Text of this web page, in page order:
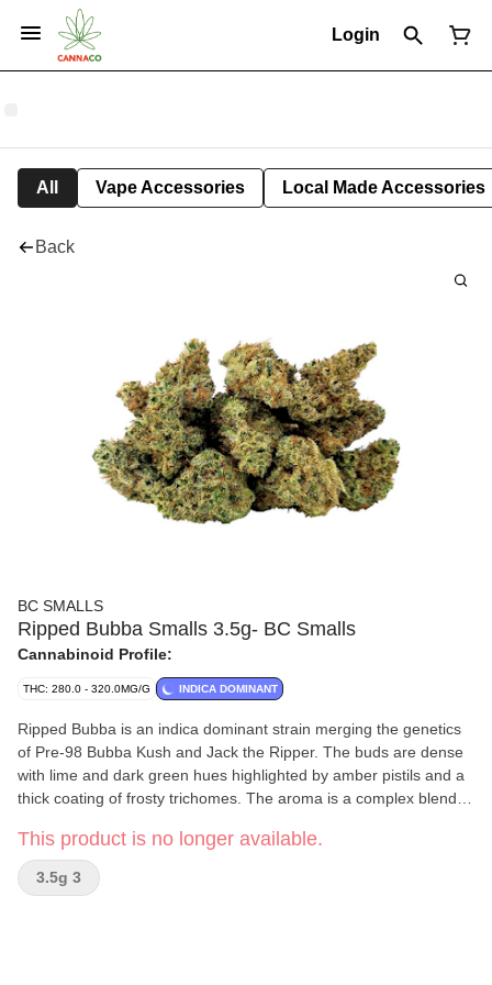
Login
All Vape Accessories Local Made Accessories
Back
BC SMALLS
Ripped Bubba Smalls 3.5g- BC Smalls
Cannabinoid Profile:
THC: 280.0 - 320.0MG/G INDICA DOMINANT
Ripped Bubba is an indica dominant strain merging the genetics
of Pre-98 Bubba Kush and Jack the Ripper. The buds are dense
with lime and dark green hues highlighted by amber pistils and a
thick coating of frosty trichomes. The aroma is a complex blend of
into the flavour. This offering stands out for its distinctive
combination of aroma, flavour and visual appeal.
This product is no longer available.
3.5g 3